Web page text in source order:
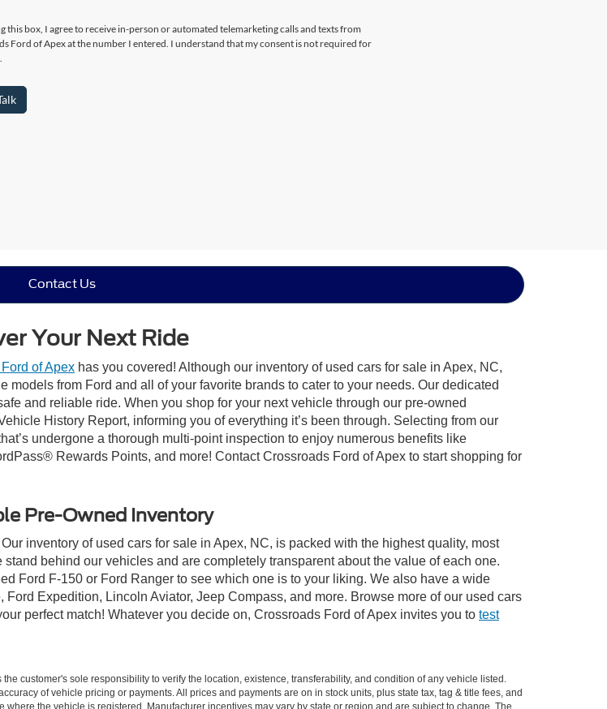
this box, I agree to receive in-person or automated telemarketing calls and texts from
Ford of Apex at the number I entered. I understand that my consent is not required for
Contact Us
Your Next Ride
of Apex has you covered! Although our inventory of used cars for sale in Apex, NC,
from Ford and all of your favorite brands to cater to your needs. Our dedicated
and reliable ride. When you shop for your next vehicle through our pre-owned
History Report, informing you of everything it’s been through. Selecting from our
undergone a thorough multi-point inspection to enjoy numerous benefits like
Rewards Points, and more! Contact Crossroads Ford of Apex to start shopping for
Pre-Owned Inventory
inventory of used cars for sale in Apex, NC, is packed with the highest quality, most
behind our vehicles and are completely transparent about the value of each one.
Ford F-150 or Ford Ranger to see which one is to your liking. We also have a wide
Expedition, Lincoln Aviator, Jeep Compass, and more. Browse more of our used cars
perfect match! Whatever you decide on, Crossroads Ford of Apex invites you to test
customer's sole responsibility to verify the location, existence, transferability, and condition of any vehicle listed.
of vehicle pricing or payments. All prices and payments are on in stock units, plus state tax, tag & title fees, and
the vehicle is registered. Manufacturer incentives may vary by state or region and are subject to change. The